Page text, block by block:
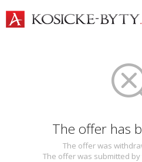
The offer has
The offer was
The offer was submitted